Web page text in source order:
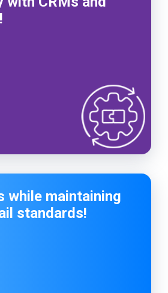
while maintaining
standards!